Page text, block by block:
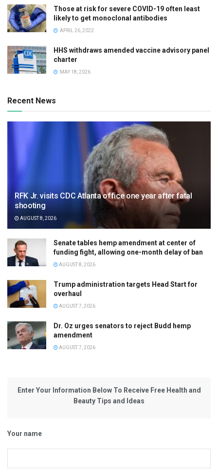
Those at risk for severe COVID-19 often least
likely to get monoclonal antibodies
APRIL 26, 2022
HHS withdraws amended vaccine advisory panel
charter
MAY 18, 2026
Recent News
RFK Jr. visits CDC Atlanta office one year after fatal
shooting
AUGUST 8, 2026
Senate tables hemp amendment at center of
funding fight, allowing one-month delay of ban
AUGUST 8, 2026
Trump administration targets Head Start for
overhaul
AUGUST 7, 2026
Dr. Oz urges senators to reject Budd hemp
amendment
AUGUST 7, 2026
Enter Your Information Below To Receive Free Health and
Beauty Tips and Ideas
Your name